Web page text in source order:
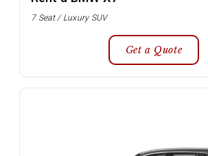
7 Seat / Luxury SUV
Get a Quote